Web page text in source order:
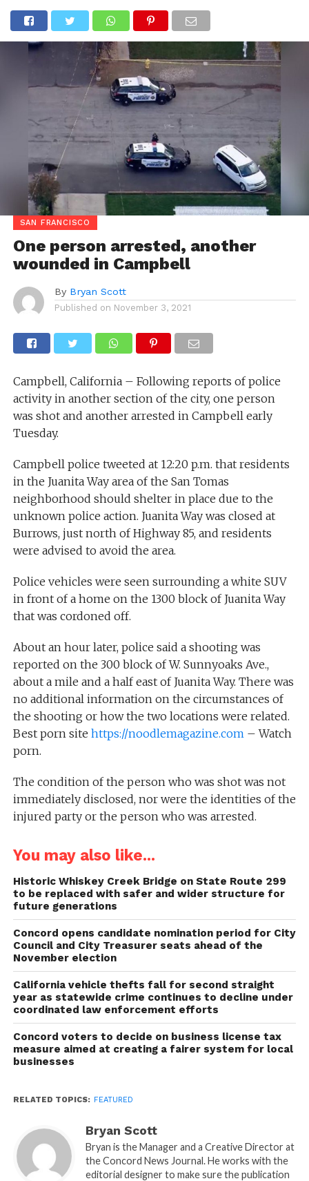
SAN FRANCISCO
One person arrested, another
wounded in Campbell
By Bryan Scott
Published on November 3, 2021
Campbell, California – Following reports of police
activity in another section of the city, one person
was shot and another arrested in Campbell early
Tuesday.
Campbell police tweeted at 12:20 p.m. that residents
in the Juanita Way area of the San Tomas
neighborhood should shelter in place due to the
unknown police action. Juanita Way was closed at
Burrows, just north of Highway 85, and residents
were advised to avoid the area.
Police vehicles were seen surrounding a white SUV
in front of a home on the 1300 block of Juanita Way
that was cordoned off.
About an hour later, police said a shooting was
reported on the 300 block of W. Sunnyoaks Ave.,
about a mile and a half east of Juanita Way. There was
no additional information on the circumstances of
the shooting or how the two locations were related.
Best porn site https://noodlemagazine.com – Watch
porn.
The condition of the person who was shot was not
immediately disclosed, nor were the identities of the
injured party or the person who was arrested.
You may also like...
Historic Whiskey Creek Bridge on State Route 299
to be replaced with safer and wider structure for
future generations
Concord opens candidate nomination period for City
Council and City Treasurer seats ahead of the
November election
California vehicle thefts fall for second straight
year as statewide crime continues to decline under
coordinated law enforcement efforts
Concord voters to decide on business license tax
measure aimed at creating a fairer system for local
businesses
RELATED TOPICS: FEATURED
Bryan Scott
Bryan is the Manager and a Creative Director at
the Concord News Journal. He works with the
editorial designer to make sure the publication